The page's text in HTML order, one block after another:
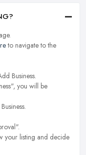
to navigate to the
Business.
you will be
your listing and decide